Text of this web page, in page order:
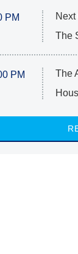
PM
The
PM
The